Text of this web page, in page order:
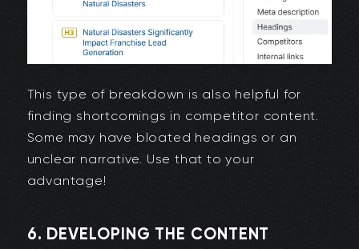
This type of breakdown is also helpful for
finding shortcomings in competitor content.
Some may have bloated headings or an
unclear narrative. Use that to your
advantage!
6. DEVELOPING THE CONTENT